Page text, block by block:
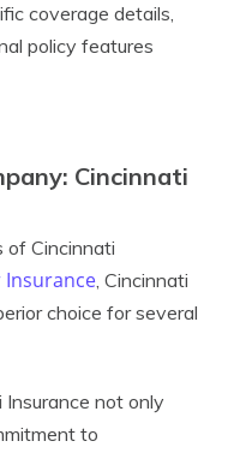
coverage details,
policy features
Cincinnati
of Cincinnati
Insurance, Cincinnati
choice for several
Insurance not only
to